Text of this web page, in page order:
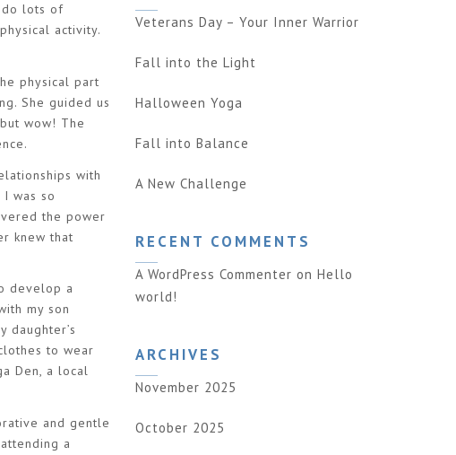
do lots of
activity.
physical part
She guided us
wow! The
with
was so
the power
knew that
develop a
my son
daughter’s
to wear
Den, a local
and gentle
a
Veterans Day – Your Inner Warrior
Fall into the Light
Halloween Yoga
Fall into Balance
A New Challenge
RECENT COMMENTS
A WordPress Commenter on Hello
world!
ARCHIVES
November 2025
October 2025